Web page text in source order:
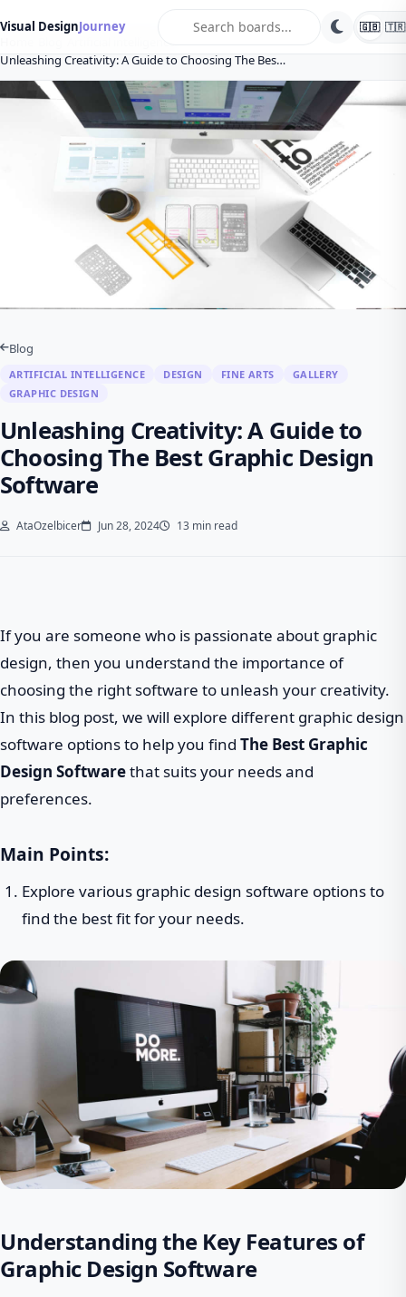
Visual DesignJourney 🇬🇧 🇹🇷
Unleashing Creativity: A Guide to Choosing The Bes…
Blog
ARTIFICIAL INTELLIGENCE DESIGN FINE ARTS
GALLERY
GRAPHIC DESIGN
Unleashing Creativity: A Guide to
Choosing The Best Graphic Design
Software
AtaOzelbicer Jun 28, 2024 13 min read
If you are someone who is passionate about graphic
design, then you understand the importance of
choosing the right software to unleash your creativity.
In this blog post, we will explore different graphic design
software options to help you find The Best Graphic
Design Softwarethat suits your needs and
preferences.
Main Points:
Explore various graphic design software options to
find the best fit for your needs.
Understanding the Key Features of
Graphic Design Software